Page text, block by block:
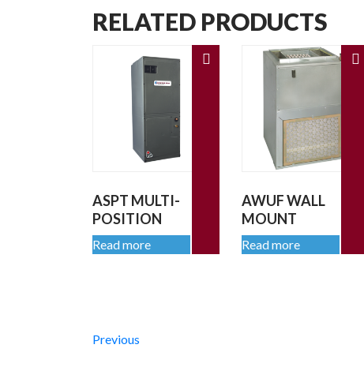
RELATED PRODUCTS
ASPT MULTI-
POSITION
Read more
AWUF WALL
MOUNT
Read more
Previous